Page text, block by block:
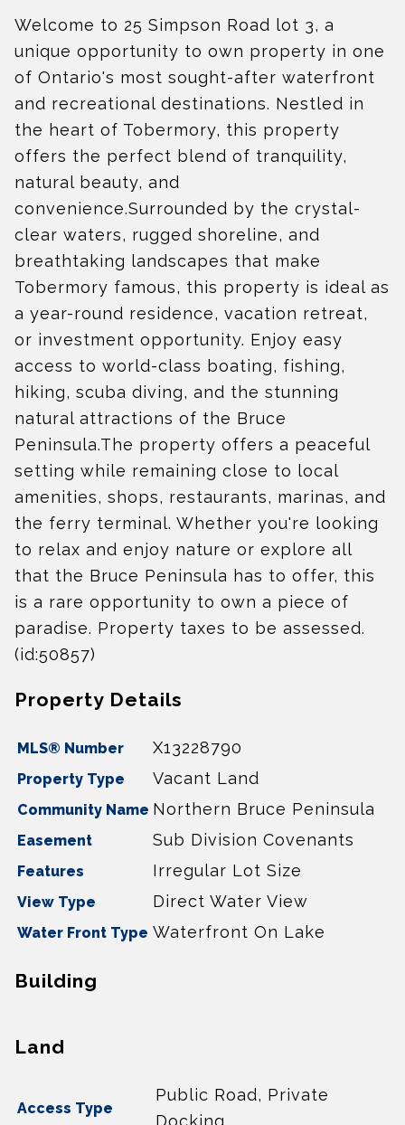
Welcome to 25 Simpson Road lot 3, a
unique opportunity to own property in one
of Ontario's most sought-after waterfront
and recreational destinations. Nestled in
the heart of Tobermory, this property
offers the perfect blend of tranquility,
natural beauty, and
convenience.Surrounded by the crystal-
clear waters, rugged shoreline, and
breathtaking landscapes that make
Tobermory famous, this property is ideal as
a year-round residence, vacation retreat,
or investment opportunity. Enjoy easy
access to world-class boating, fishing,
hiking, scuba diving, and the stunning
natural attractions of the Bruce
Peninsula.The property offers a peaceful
setting while remaining close to local
amenities, shops, restaurants, marinas, and
the ferry terminal. Whether you're looking
to relax and enjoy nature or explore all
that the Bruce Peninsula has to offer, this
is a rare opportunity to own a piece of
paradise. Property taxes to be assessed.
(id:50857)
Property Details
MLS® Number X13228790
Property Type Vacant Land
Community Name Northern Bruce Peninsula
Easement Sub Division Covenants
Features Irregular Lot Size
View Type Direct Water View
Water Front Type Waterfront On Lake
Building
Land
Access Type
Public Road, Private